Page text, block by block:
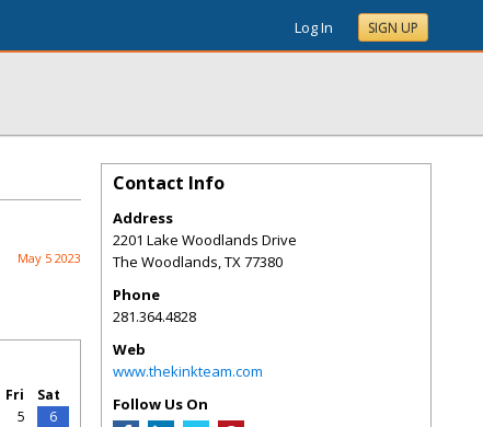
Log In SIGN UP
May 5 2023
Fri
Sat
5
6
Contact Info
Address
2201 Lake Woodlands Drive
The Woodlands,TX77380
Phone
281.364.4828
Web
www.thekinkteam.com
Follow Us On